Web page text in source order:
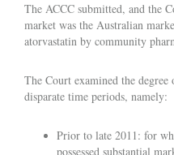
The ACCC submitted, and the
market was the Australian
atorvastatin by community
The Court examined the
disparate time periods, namely:
Prior to late 2011: for
possessed substantial